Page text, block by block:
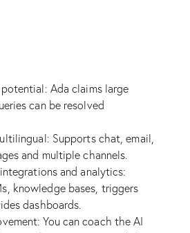
Ada claims large
can be resolved
Supports chat, email,
and multiple channels.
and analytics:
knowledge bases, triggers
dashboards.
You can coach the AI